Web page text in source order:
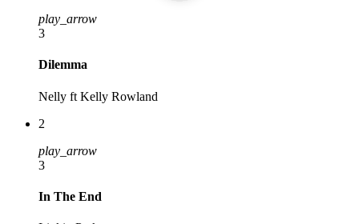
play_arrow
3
Dilemma
Nelly ft Kelly Rowland
2
play_arrow
3
In The End